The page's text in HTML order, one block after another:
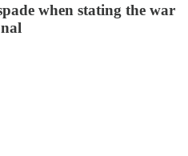
when stating the war